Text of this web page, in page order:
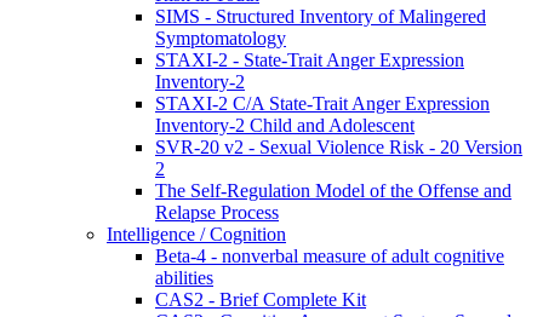
SIMS - Structured Inventory of Malingered
Symptomatology
STAXI-2 - State-Trait Anger Expression
Inventory-2
STAXI-2 C/A State-Trait Anger Expression
Inventory-2 Child and Adolescent
SVR-20 v2 - Sexual Violence Risk - 20 Version
2
The Self-Regulation Model of the Offense and
Relapse Process
Intelligence / Cognition
Beta-4 - nonverbal measure of adult cognitive
abilities
CAS2 - Brief Complete Kit